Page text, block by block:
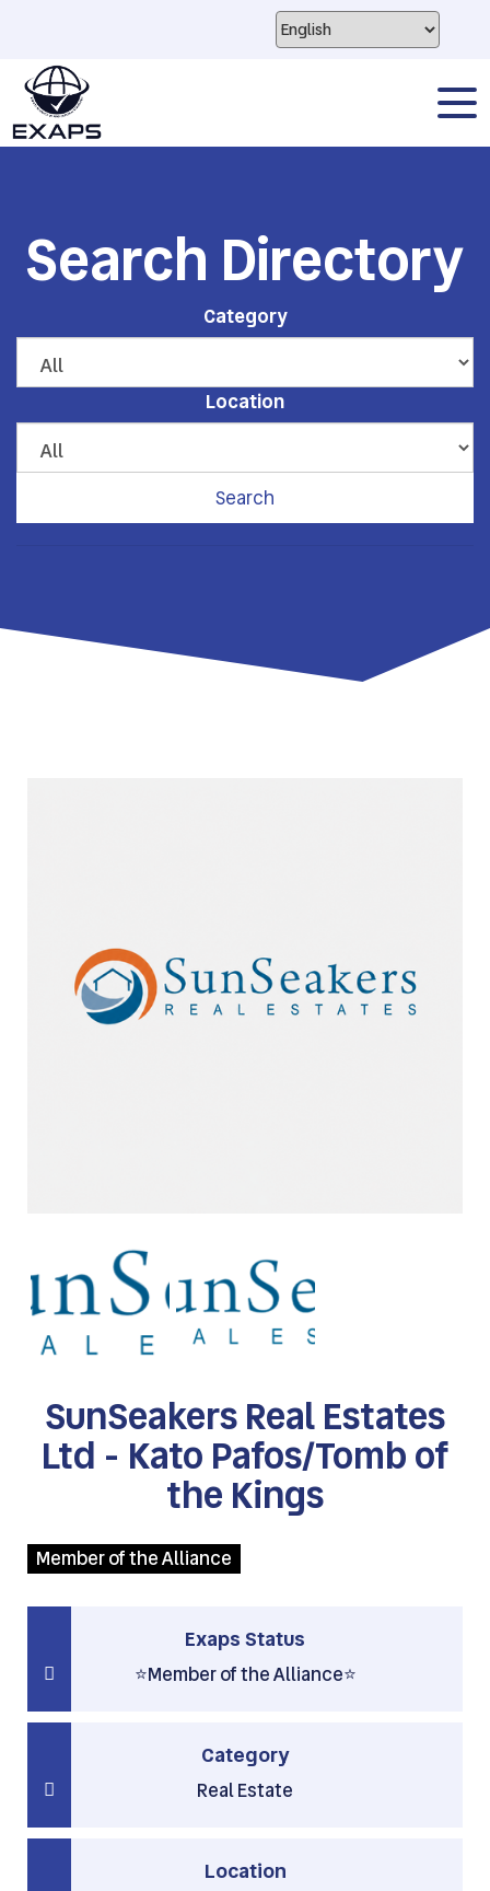
Search Directory
Category
Location
Search
SunSeakers Real Estates
Ltd - Kato Pafos/Tomb of
the Kings
Member of the Alliance
Exaps Status
⭐Member of the Alliance⭐
Category
Real Estate
Location